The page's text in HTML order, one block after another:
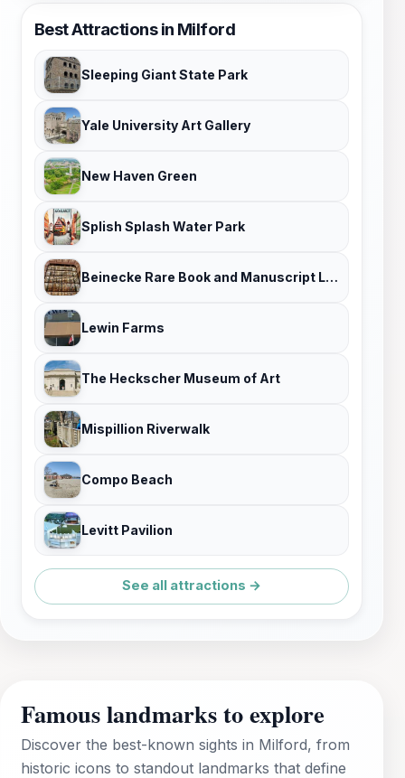
Best Attractions in Milford
Sleeping Giant State Park
Yale University Art Gallery
New Haven Green
Splish Splash Water Park
Beinecke Rare Book and Manuscript Library
Lewin Farms
The Heckscher Museum of Art
Mispillion Riverwalk
Compo Beach
Levitt Pavilion
See all attractions →
Famous landmarks to explore
Discover the best-known sights in Milford, from
historic icons to standout landmarks that define